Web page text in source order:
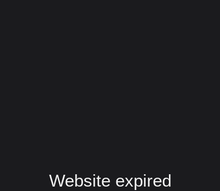
Website expired